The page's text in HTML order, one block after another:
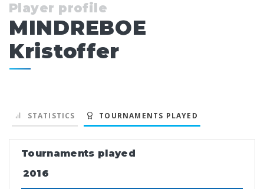
Player profile
MINDREBOE
Kristoffer
STATISTICS TOURNAMENTS PLAYED
Tournaments played
2016